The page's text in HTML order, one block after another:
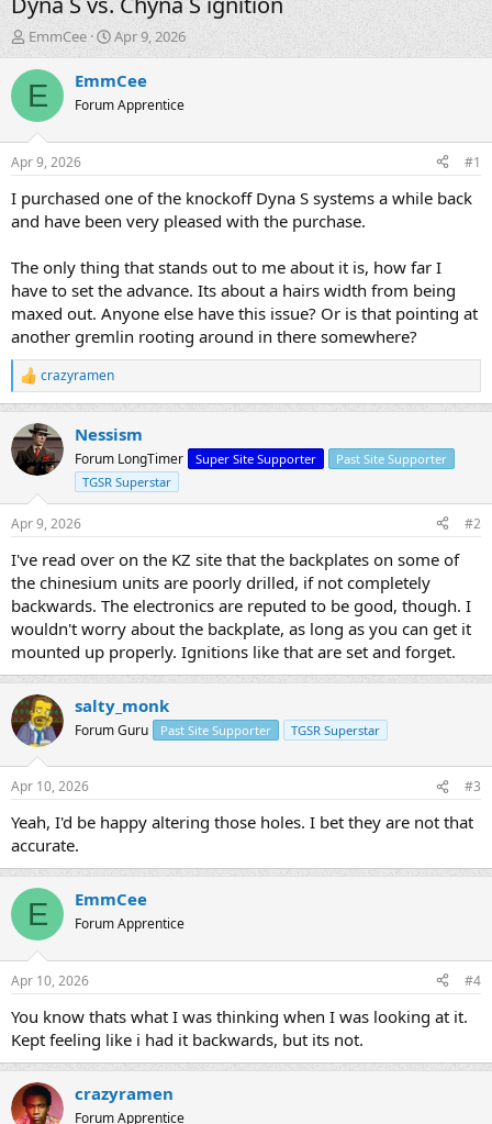
T
h
r
e
d
t
a
t
r
EmmCee
S
t
a
t
t
e
Apr 9, 2026
E EmmCee
Forum Apprentice
Apr 9, 2026 #1
I purchased one of the knockoff Dyna S systems a while back
and have been very pleased with the purchase.
The only thing that stands out to me about it is, how far I
have to set the advance. Its about a hairs width from being
maxed out. Anyone else have this issue? Or is that pointing at
another gremlin rooting around in there somewhere?
R
e
a
c
t
i
n
s
:
crazyramen
Nessism
Forum LongTimer Super Site Supporter
Past Site Supporter
TGSR Superstar
Apr 9, 2026 #2
I've read over on the KZ site that the backplates on some of
the chinesium units are poorly drilled, if not completely
backwards. The electronics are reputed to be good, though. I
wouldn't worry about the backplate, as long as you can get it
mounted up properly. Ignitions like that are set and forget.
salty_monk
Forum Guru Past Site Supporter TGSR Superstar
Apr 10, 2026 #3
Yeah, I'd be happy altering those holes. I bet they are not that
accurate.
E EmmCee
Forum Apprentice
Apr 10, 2026 #4
You know thats what I was thinking when I was looking at it.
Kept feeling like i had it backwards, but its not.
crazyramen
Forum Apprentice